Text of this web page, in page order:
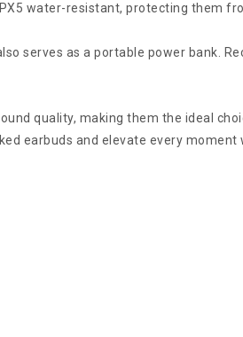
water-resistant, protecting them
serves as a portable power bank.
quality, making them the ideal
earbuds and elevate every moment